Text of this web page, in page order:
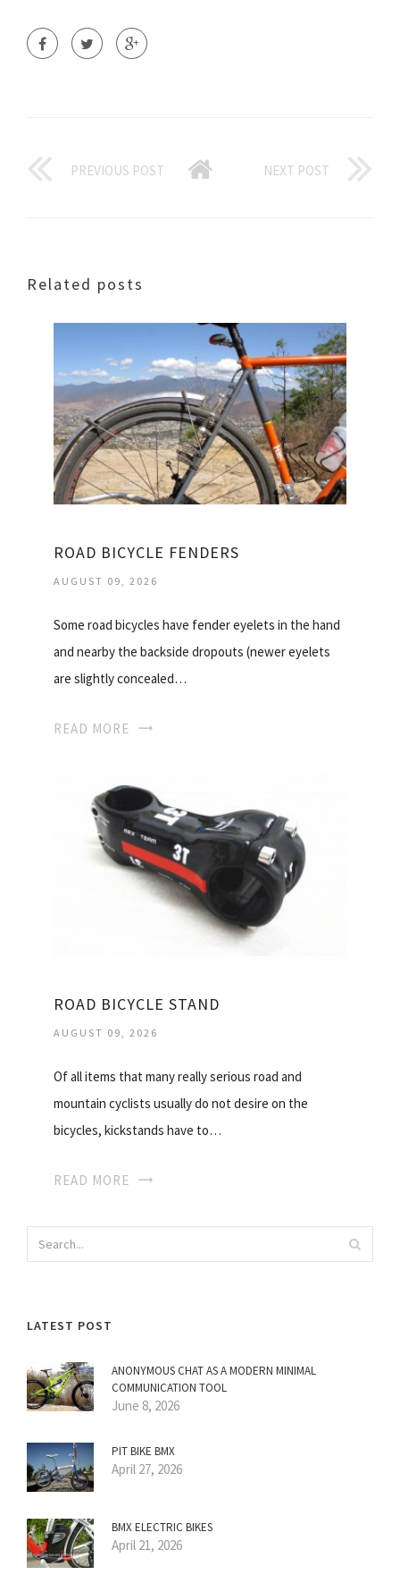
PREVIOUS POST NEXT POST
Related posts
ROAD BICYCLE FENDERS
AUGUST 09, 2026
Some road bicycles have fender eyelets in the hand
and nearby the backside dropouts (newer eyelets
are slightly concealed…
READ MORE
ROAD BICYCLE STAND
AUGUST 09, 2026
Of all items that many really serious road and
mountain cyclists usually do not desire on the
bicycles, kickstands have to…
READ MORE
LATEST POST
ANONYMOUS CHAT AS A MODERN MINIMAL
COMMUNICATION TOOL
June 8, 2026
PIT BIKE BMX
April 27, 2026
BMX ELECTRIC BIKES
April 21, 2026